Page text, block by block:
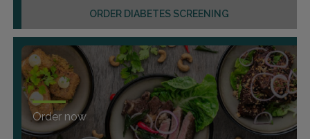
ORDER DIABETES SCREENING
Order now